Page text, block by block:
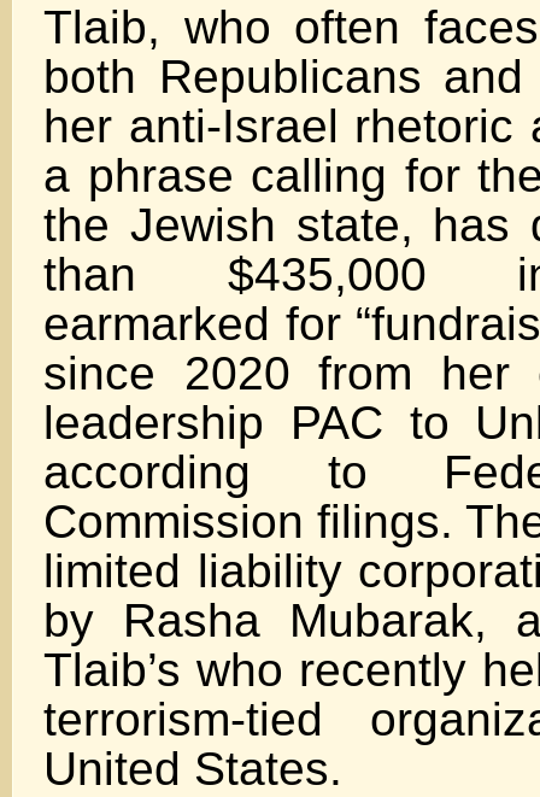
Tlaib, who often
both Republicans
her anti-Israel rhetoric
a phrase calling for
the Jewish state, has
than $435,000
earmarked for
since 2020 from her
leadership PAC to
according to
Commission filings.
limited liability
by Rasha Mubarak,
Tlaib’s who recently
terrorism-tied
United States.